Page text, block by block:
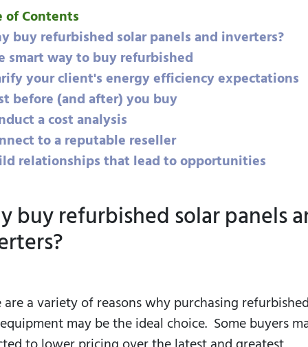
of Contents
buy refurbished solar panels and inverters?
smart way to buy refurbished
your client's energy efficiency expectations
before (and after) you buy
a cost analysis
to a reputable reseller
relationships that lead to opportunities
buy refurbished solar panels
are a variety of reasons why purchasing
may be the ideal choice. Some buyers